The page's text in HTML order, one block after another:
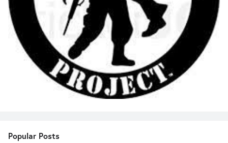
Popular Posts